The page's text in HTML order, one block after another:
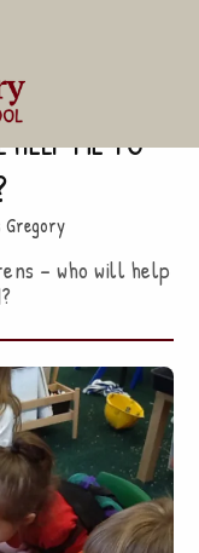
me to
– who will help